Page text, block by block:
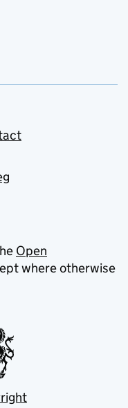
Open
where otherwise